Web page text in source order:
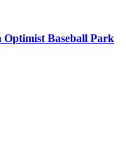
Optimist Baseball Park